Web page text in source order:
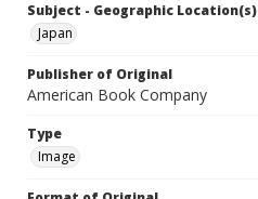
Subject - Geographic Location(s)
Japan
Publisher of Original
American Book Company
Type
Image